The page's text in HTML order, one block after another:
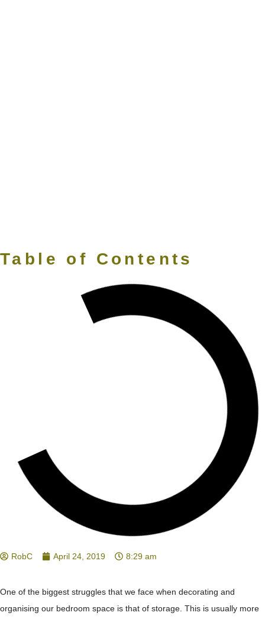
Table of Contents
RobC April 24, 2019 8:29 am
One of the biggest struggles that we face when decorating and
organising our bedroom space is that of storage. This is usually more